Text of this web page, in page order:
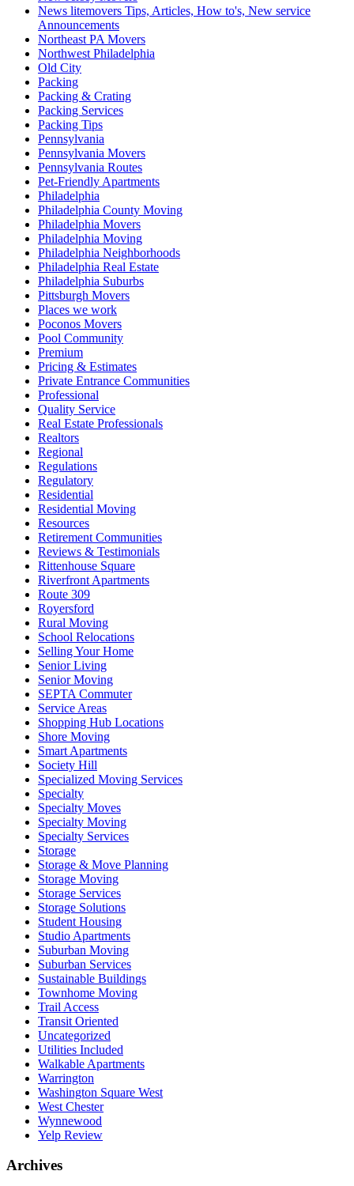
News litemovers Tips, Articles, How to's, New service
Announcements
Northeast PA Movers
Northwest Philadelphia
Old City
Packing
Packing & Crating
Packing Services
Packing Tips
Pennsylvania
Pennsylvania Movers
Pennsylvania Routes
Pet-Friendly Apartments
Philadelphia
Philadelphia County Moving
Philadelphia Movers
Philadelphia Moving
Philadelphia Neighborhoods
Philadelphia Real Estate
Philadelphia Suburbs
Pittsburgh Movers
Places we work
Poconos Movers
Pool Community
Premium
Pricing & Estimates
Private Entrance Communities
Professional
Quality Service
Real Estate Professionals
Realtors
Regional
Regulations
Regulatory
Residential
Residential Moving
Resources
Retirement Communities
Reviews & Testimonials
Rittenhouse Square
Riverfront Apartments
Route 309
Royersford
Rural Moving
School Relocations
Selling Your Home
Senior Living
Senior Moving
SEPTA Commuter
Service Areas
Shopping Hub Locations
Shore Moving
Smart Apartments
Society Hill
Specialized Moving Services
Specialty
Specialty Moves
Specialty Moving
Specialty Services
Storage
Storage & Move Planning
Storage Moving
Storage Services
Storage Solutions
Student Housing
Studio Apartments
Suburban Moving
Suburban Services
Sustainable Buildings
Townhome Moving
Trail Access
Transit Oriented
Uncategorized
Utilities Included
Walkable Apartments
Warrington
Washington Square West
West Chester
Wynnewood
Yelp Review
Archives